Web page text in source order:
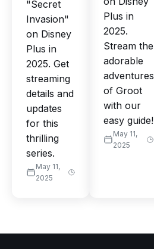
"Secret
Invasion"
on Disney
Plus in
2025. Get
streaming
details and
updates
for this
thrilling
series.
May 11,
2025
Plus in
2025.
Stream the
adorable
adventures
of Groot
with our
easy guide!
May 11,
2025